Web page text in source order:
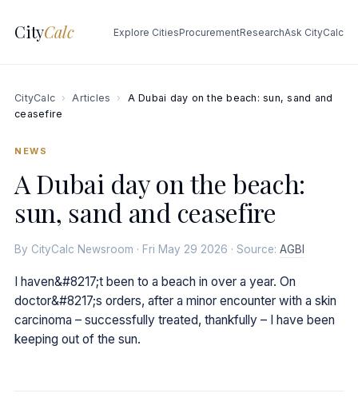
CityCalc Explore CitiesProcurementResearchAsk CityCalc
CityCalc › Articles ›
A Dubai day on the beach: sun, sand and
ceasefire
NEWS
A Dubai day on the beach:
sun, sand and ceasefire
By CityCalc Newsroom · Fri May 29 2026 · Source: AGBI
I haven&#8217;t been to a beach in over a year. On
doctor&#8217;s orders, after a minor encounter with a skin
carcinoma – successfully treated, thankfully – I have been
keeping out of the sun.